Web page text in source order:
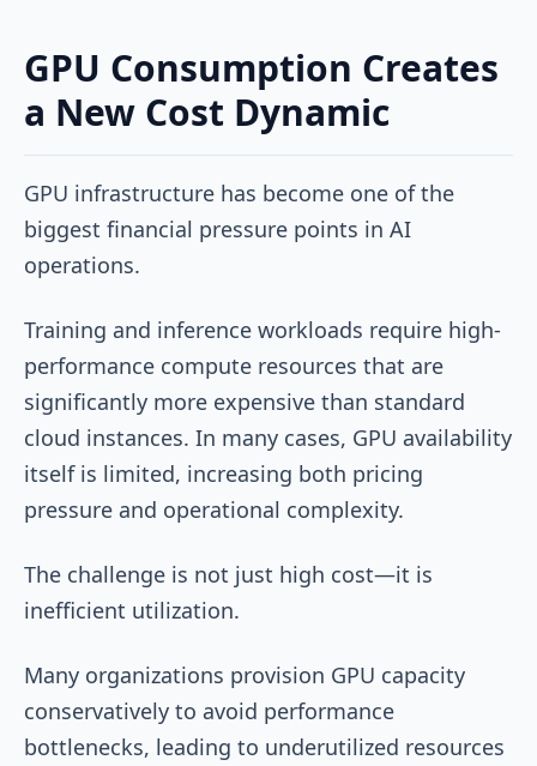
GPU Consumption Creates
a New Cost Dynamic
GPU infrastructure has become one of the
biggest financial pressure points in AI
operations.
Training and inference workloads require high-
performance compute resources that are
significantly more expensive than standard
cloud instances. In many cases, GPU availability
itself is limited, increasing both pricing
pressure and operational complexity.
The challenge is not just high cost—it is
inefficient utilization.
Many organizations provision GPU capacity
conservatively to avoid performance
bottlenecks, leading to underutilized resources